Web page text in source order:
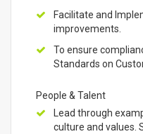
Facilitate and
improvements.
To ensure
Standards on
People & Talent
Lead through
culture and values.